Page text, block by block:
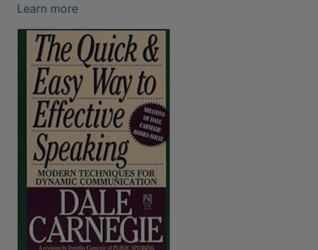
Learn more